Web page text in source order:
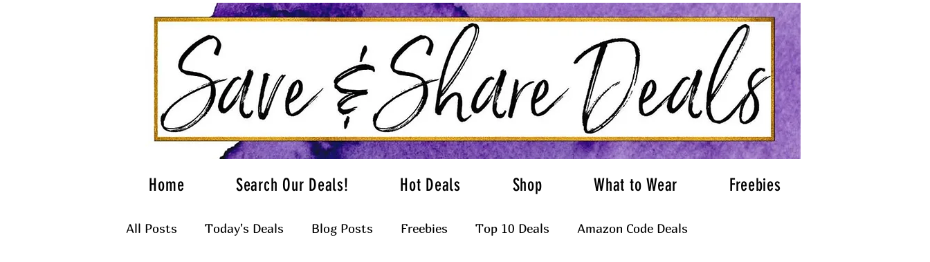
Home Search Our Deals! Hot Deals Shop What to Wear Freebies
All Posts Today's Deals Blog Posts Freebies Top 10 Deals Amazon Code Deals